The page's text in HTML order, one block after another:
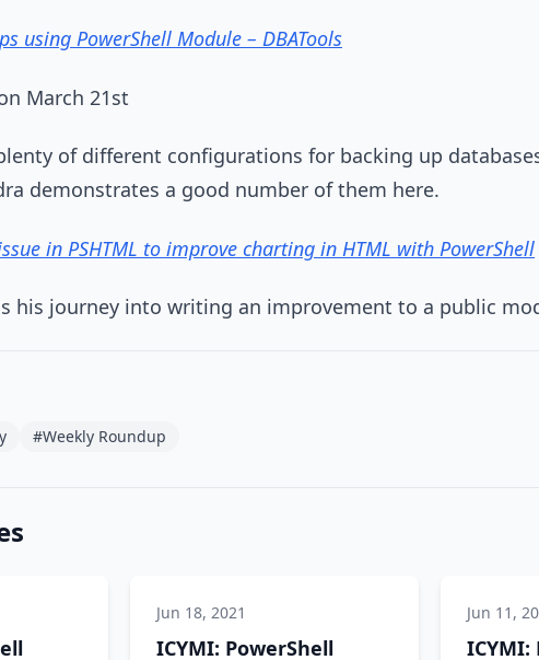
using PowerShell Module – DBATools
March 21st
of different configurations for backing up
demonstrates a good number of them here.
in PSHTML to improve charting in HTML with PowerShell
his journey into writing an improvement to a public
#Weekly Roundup
Jun 18, 2021
ICYMI: PowerShell
Jun 11,
ICYMI: